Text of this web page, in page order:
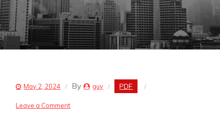
May 2, 2024 By guy PDF
Leave a Commenton